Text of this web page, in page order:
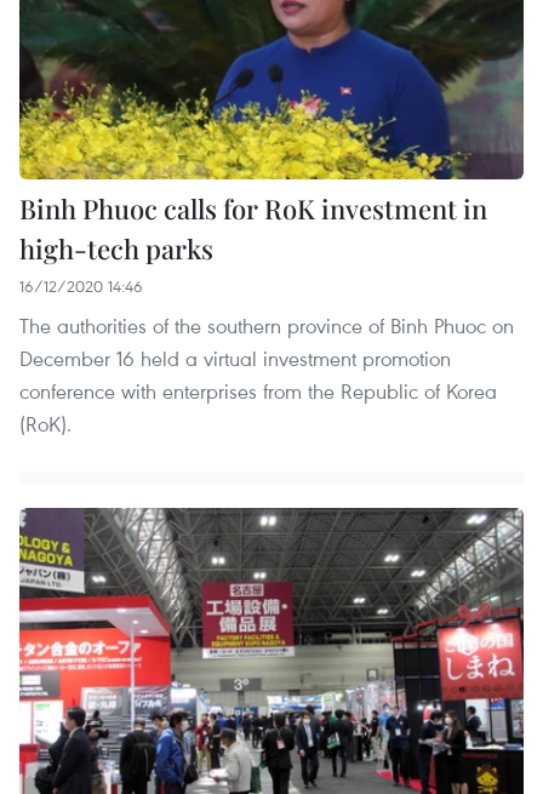
Binh Phuoc calls for RoK investment in
high-tech parks
16/12/2020 14:46
The authorities of the southern province of Binh Phuoc on
December 16 held a virtual investment promotion
conference with enterprises from the Republic of Korea
(RoK).